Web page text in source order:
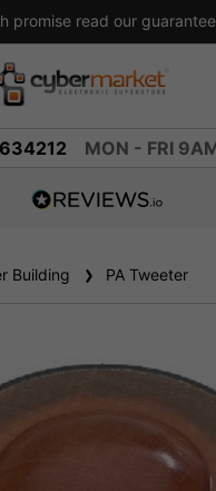
promise read our guarantee
MON - FRI
reviews
Building PA Tweeter